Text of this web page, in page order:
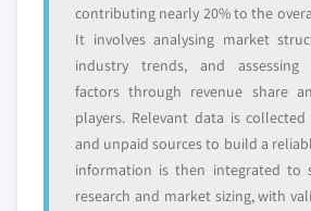
contributing nearly 20% to the
It involves analysing market
industry trends, and assessing
factors through revenue share
players. Relevant data is
and unpaid sources to build a
information is then integrated to
research and market sizing, with